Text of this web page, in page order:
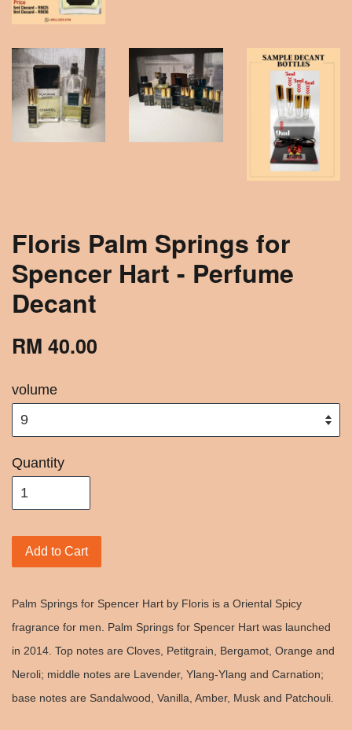
Floris Palm Springs for
Spencer Hart - Perfume
Decant
RM 40.00
volume
Quantity
Add to Cart
Palm Springs for Spencer Hart by Floris is a Oriental Spicy
fragrance for men. Palm Springs for Spencer Hart was launched
in 2014. Top notes are Cloves, Petitgrain, Bergamot, Orange and
Neroli; middle notes are Lavender, Ylang-Ylang and Carnation;
base notes are Sandalwood, Vanilla, Amber, Musk and Patchouli.